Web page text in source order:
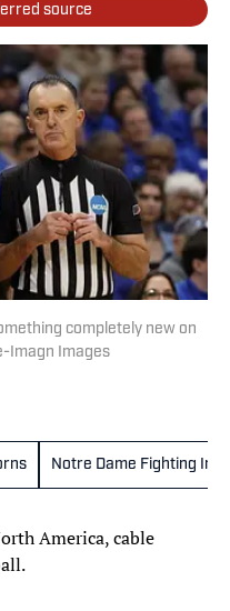
source
completely new on
Imagn Images
Notre Dame Fighting Irish
America, cable